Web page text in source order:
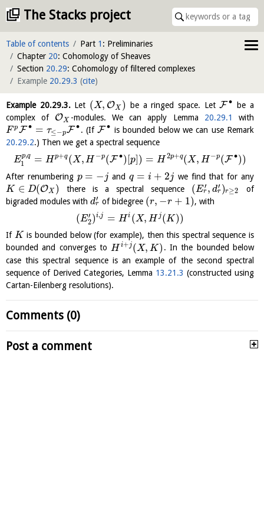
The Stacks project
Table of contents Part 1 : Preliminaries
Chapter 20: Cohomology of Sheaves
Section 20.29: Cohomology of filtered complexes
Example 20.29.3 (cite)
Example 20.29.3.Let (X, OX ) be a ringed space. LetF ∙
be a
complex of OX -modules. We can apply Lemma 20.29.1
with
F pF ∙ = τ≤−pF ∙ . (IfF ∙ is bounded below we can use Remark
20.29.2.) Then we get a spectral sequence
Ep,q
1 = H p+q (X, H −p(F ∙)[p]) = H 2p+q (X, H −p(F ∙))
After renumbering p = −j andq = i + 2j we find that for any
K ∈ D(OX ) there is a spectral sequence (E′
r, d′
r)r≥2
of
bigraded modules with d′
r of bidegree (r, −r + 1), with
(E′
2)i,j = H i (X, H j(K))
If K is bounded below (for example), then this spectral sequence is
bounded and converges to H i+j(X, K) . In the bounded below
case this spectral sequence is an example of the second spectral
sequence of Derived Categories, Lemma 13.21.3 (constructed using
Cartan-Eilenberg resolutions).
Comments (0)
Post a comment